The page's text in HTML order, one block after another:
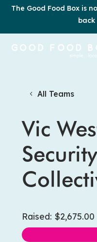
The Good Food Box is
All Teams
Vic
Security
Raised: $2,675.00